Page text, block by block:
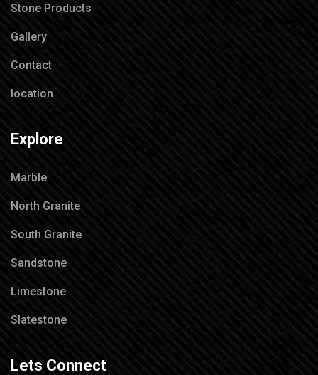
Stone Products
Gallery
Contact
location
Explore
Marble
North Granite
South Granite
Sandstone
Limestone
Slatestone
Lets Connect